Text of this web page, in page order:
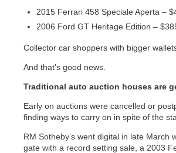
2015 Ferrari 458 Speciale Aperta –
2006 Ford GT Heritage Edition –
Collector car shoppers with bigger
And that’s good news.
Traditional auto auction houses are
Early on auctions were cancelled or
finding ways to carry on in spite of the
RM Sotheby’s went digital in late
gate with a record setting sale, a 2003